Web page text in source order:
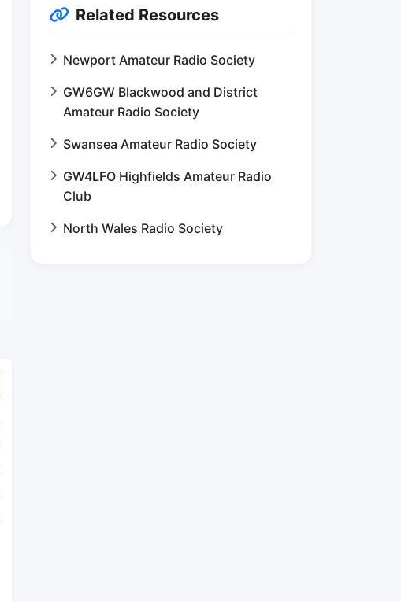
Related Resources
Newport Amateur Radio Society
GW6GW Blackwood and District
Amateur Radio Society
Swansea Amateur Radio Society
GW4LFO Highfields Amateur Radio
Club
North Wales Radio Society